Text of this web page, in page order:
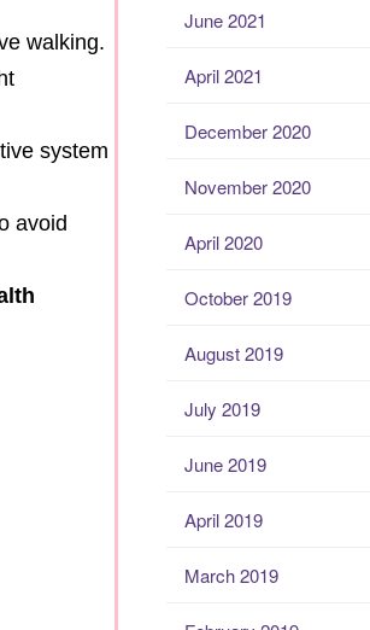
walking.
system
avoid
June 2021
April 2021
December 2020
November 2020
April 2020
October 2019
August 2019
July 2019
June 2019
April 2019
March 2019